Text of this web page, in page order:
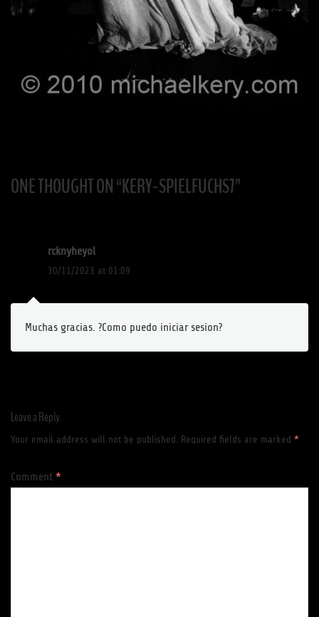
ONE THOUGHT ON “KERY-SPIELFUCHS7”
rcknyheyol
30/11/2023 at 01:09
Muchas gracias. ?Como puedo iniciar sesion?
Leave a Reply
Your email address will not be published. Required fields are marked *
Comment *